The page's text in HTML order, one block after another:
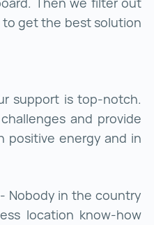
get the best solution
support is top-notch.
and provide
positive energy and in
- Nobody in the country
location know-how